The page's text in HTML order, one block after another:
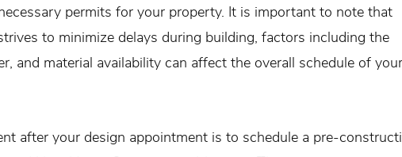
permits for your property. It is important to note that
to minimize delays during building, factors including the
and material availability can affect the overall schedule of your
after your design appointment is to schedule a pre-